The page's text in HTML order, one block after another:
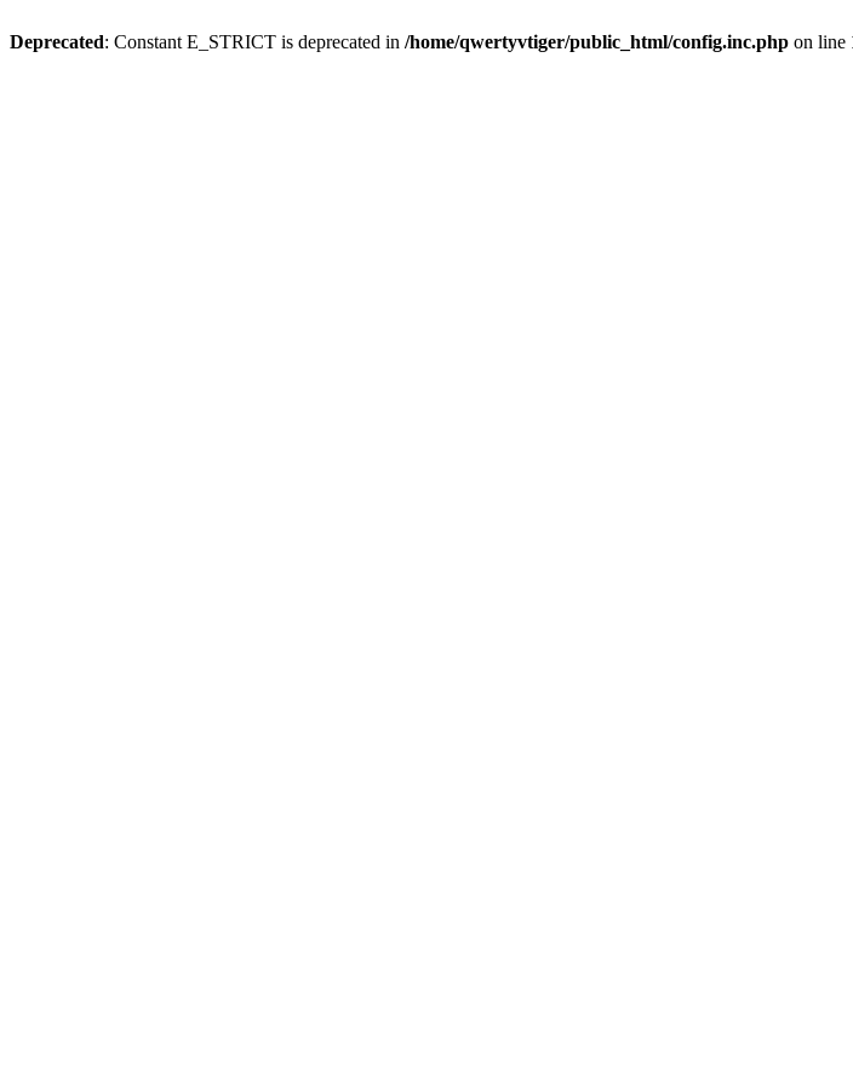
Deprecated: Constant E_STRICT is deprecated in /home/qwertyvtiger/public_html/config.inc.php on line